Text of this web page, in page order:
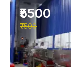
₹5500
₹7500